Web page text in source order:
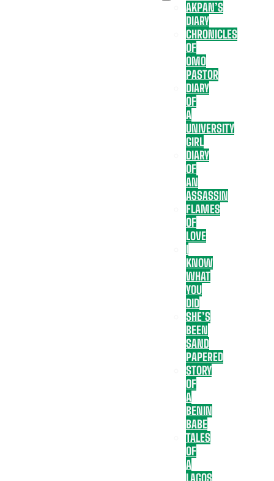
AKPAN’S
DIARY
CHRONICLES
OF
OMO
PASTOR
DIARY
OF
A
UNIVERSITY
GIRL
DIARY
OF
AN
ASSASSIN
FLAMES
OF
LOVE
I
KNOW
WHAT
YOU
DID
SHE’S
BEEN
SAND
PAPERED
STORY
OF
A
BENIN
BABE
TALES
OF
A
LAGOS